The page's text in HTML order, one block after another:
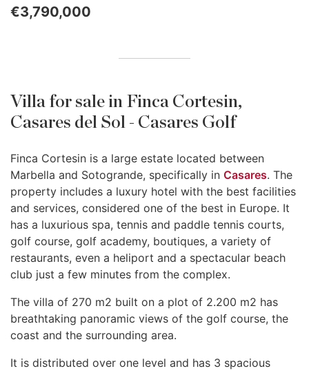
€3,790,000
Villa for sale in Finca Cortesin,
Casares del Sol - Casares Golf
Finca Cortesin is a large estate located between
Marbella and Sotogrande, specifically in Casares. The
property includes a luxury hotel with the best facilities
and services, considered one of the best in Europe. It
has a luxurious spa, tennis and paddle tennis courts,
golf course, golf academy, boutiques, a variety of
restaurants, even a heliport and a spectacular beach
club just a few minutes from the complex.
The villa of 270 m2 built on a plot of 2.200 m2 has
breathtaking panoramic views of the golf course, the
coast and the surrounding area.
It is distributed over one level and has 3 spacious